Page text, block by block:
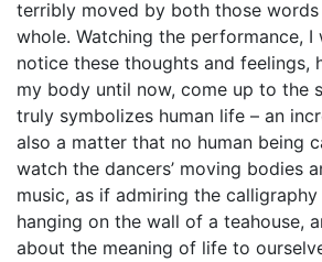
terribly moved by both those
whole. Watching the performance, I
notice these thoughts and feelings,
my body until now, come up to the
truly symbolizes human life – an
also a matter that no human being
watch the dancers’ moving bodies
music, as if admiring the
hanging on the wall of a teahouse,
about the meaning of life to